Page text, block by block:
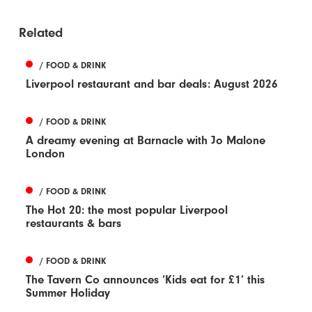
Related
/ FOOD & DRINK
Liverpool restaurant and bar deals: August 2026
/ FOOD & DRINK
A dreamy evening at Barnacle with Jo Malone
London
/ FOOD & DRINK
The Hot 20: the most popular Liverpool
restaurants & bars
/ FOOD & DRINK
The Tavern Co announces ‘Kids eat for £1’ this
Summer Holiday